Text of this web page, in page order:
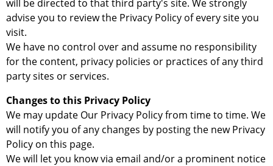
will be directed to that third party's site. We strongly
advise you to review the Privacy Policy of every site you
visit.
We have no control over and assume no responsibility
for the content, privacy policies or practices of any third
party sites or services.
Changes to this Privacy Policy
We may update Our Privacy Policy from time to time. We
will notify you of any changes by posting the new Privacy
Policy on this page.
We will let you know via email and/or a prominent notice